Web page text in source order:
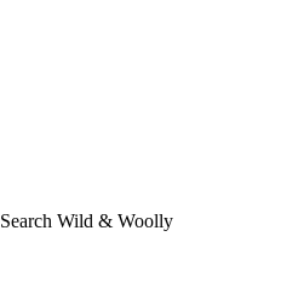
Search Wild & Woolly